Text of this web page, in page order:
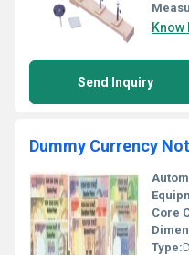
Know
Send Inquiry
Dummy Currency
Core
Type: